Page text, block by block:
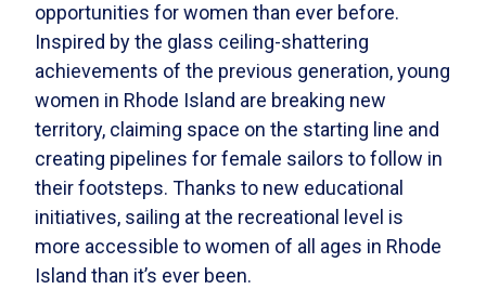
opportunities for women than ever before.
Inspired by the glass ceiling-shattering
achievements of the previous generation, young
women in Rhode Island are breaking new
territory, claiming space on the starting line and
creating pipelines for female sailors to follow in
their footsteps. Thanks to new educational
initiatives, sailing at the recreational level is
more accessible to women of all ages in Rhode
Island than it’s ever been.